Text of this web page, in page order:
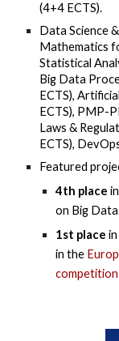
(4+4 ECTS).
Data Science
Mathematics
Statistical
Big Data
ECTS),
ECTS), PMP-
Laws &
ECTS),
Featured
4th place
on Big
1st place
in the
competition